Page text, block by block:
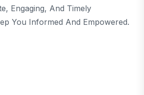
Engaging, And Timely
You Informed And Empowered.